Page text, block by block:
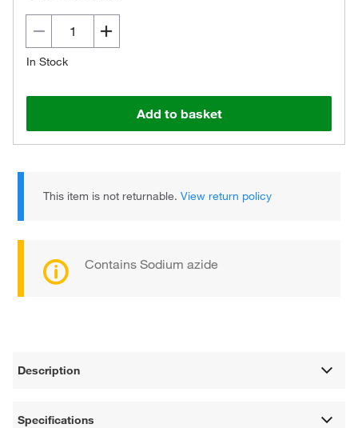
In Stock
Add to basket
This item is not returnable.View return policy
Contains Sodium azide
Description
Specifications